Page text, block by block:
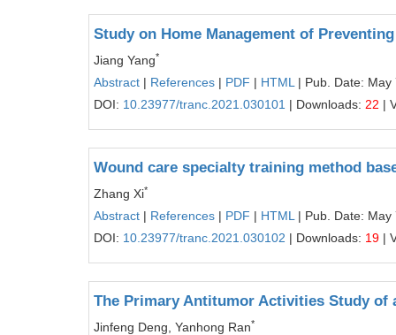
Study on Home Management of
Jiang Yang*
Abstract | References | PDF | HTML | Pub. Date: May
DOI: 10.23977/tranc.2021.030101 | Downloads: 22 |
Wound care specialty training method
Zhang Xi*
Abstract | References | PDF | HTML | Pub. Date: May
DOI: 10.23977/tranc.2021.030102 | Downloads: 19 |
The Primary Antitumor Activities Study of
Jinfeng Deng, Yanhong Ran*